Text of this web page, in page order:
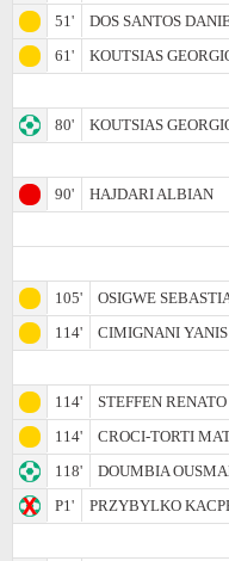
51'
DOS SANTOS
61'
KOUTSIAS
80'
KOUTSIAS
90'
HAJDARI ALBIAN
105'
OSIGWE
114'
CIMIGNANI YANIS
114'
STEFFEN RENATO
114'
CROCI-TORTI
118'
DOUMBIA
P1'
PRZYBYLKO